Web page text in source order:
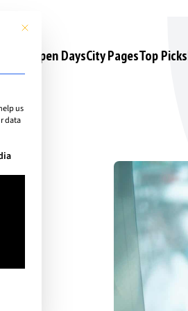
Open DaysCity PagesTop Picks
This button closes the dialog. Its functionality
us
data
service group is essential and